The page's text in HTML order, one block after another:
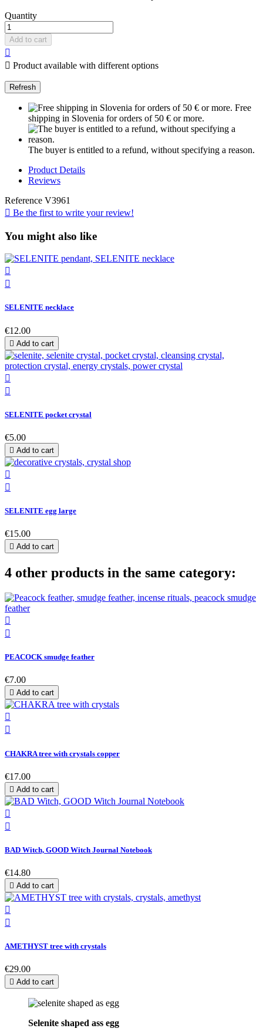
Quantity
Add to cart

 Product available with different options
Free
shipping in Slovenia for orders of 50 € or more.
The buyer is entitled to a refund, without specifying a reason.
Product Details
Reviews
Reference V3961
 Be the first to write your review!
You might also like


SELENITE necklace
€12.00
 Add to cart


SELENITE pocket crystal
€5.00
 Add to cart


SELENITE egg large
€15.00
 Add to cart
4 other products in the same category:


PEACOCK smudge feather
€7.00
 Add to cart


CHAKRA tree with crystals copper
€17.00
 Add to cart


BAD Witch, GOOD Witch Journal Notebook
€14.80
 Add to cart


AMETHYST tree with crystals
€29.00
 Add to cart
Selenite shaped ass egg